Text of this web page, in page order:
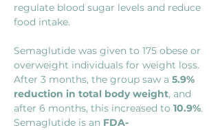
regulate blood sugar levels and reduce
food intake.
Semaglutide was given to 175 obese or
overweight individuals for weight loss.
After 3 months, the group saw a 5.9%
reduction in total body weight, and
after 6 months, this increased to 10.9%.
Semaglutide is an FDA-